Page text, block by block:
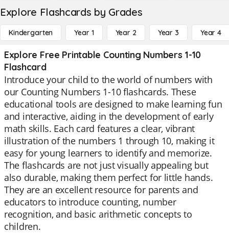
Explore Flashcards by Grades
Kindergarten Year 1 Year 2 Year 3 Year 4
Explore Free Printable Counting Numbers 1-10
Flashcard
Introduce your child to the world of numbers with
our Counting Numbers 1-10 flashcards. These
educational tools are designed to make learning fun
and interactive, aiding in the development of early
math skills. Each card features a clear, vibrant
illustration of the numbers 1 through 10, making it
easy for young learners to identify and memorize.
The flashcards are not just visually appealing but
also durable, making them perfect for little hands.
They are an excellent resource for parents and
educators to introduce counting, number
recognition, and basic arithmetic concepts to
children.